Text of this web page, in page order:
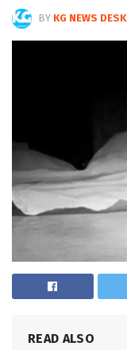
BY KG NEWS DESK
READ ALSO